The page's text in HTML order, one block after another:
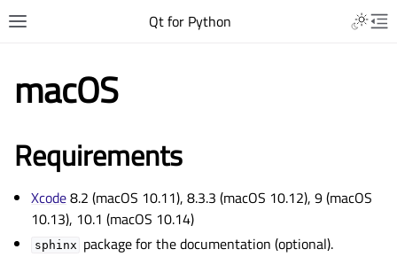
Qt for Python
macOS
Requirements
Xcode8.2 (macOS 10.11), 8.3.3 (macOS 10.12), 9 (macOS
10.13), 10.1 (macOS 10.14)
sphinx package for the documentation (optional).